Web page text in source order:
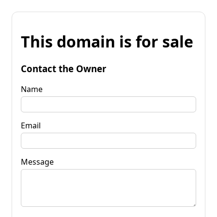
This domain is for sale
Contact the Owner
Name
Email
Message